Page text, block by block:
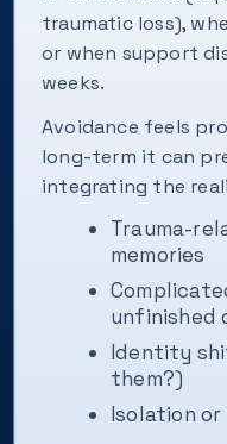
traumatic loss),
or when support
weeks.
Avoidance feels
long-term it can
integrating the
Trauma-
memories
unfinished
Identity
them?)
Isolation